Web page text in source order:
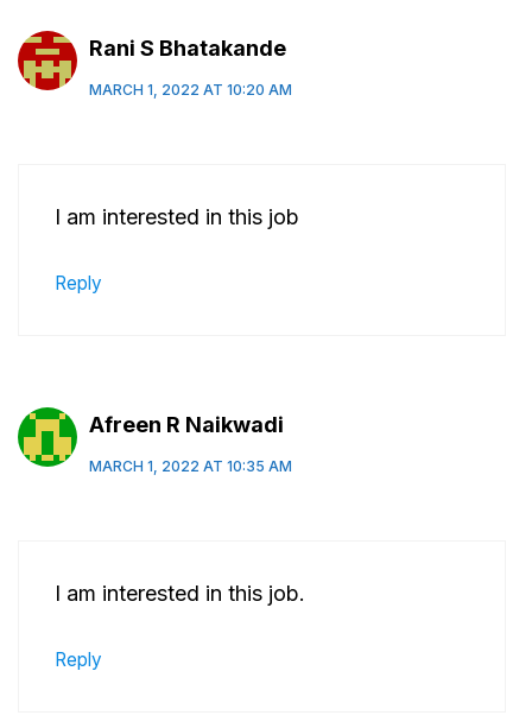
Rani S Bhatakande
MARCH 1, 2022 AT 10:20 AM
I am interested in this job
Reply
Afreen R Naikwadi
MARCH 1, 2022 AT 10:35 AM
I am interested in this job.
Reply